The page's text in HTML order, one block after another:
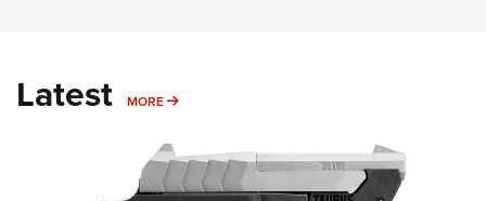
Latest MORE MORE